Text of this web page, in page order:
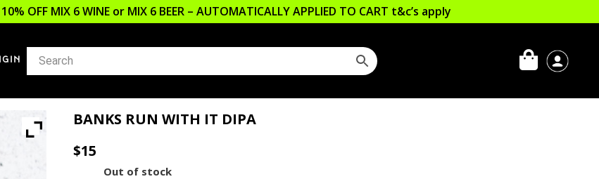
OFF MIX 6 WINE or MIX 6 BEER – AUTOMATICALLY APPLIED TO CART t&c’s apply
BANKS RUN WITH IT DIPA
$15
Out of stock